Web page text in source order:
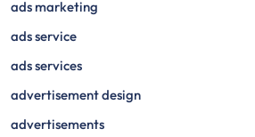
ads marketing
ads service
ads services
advertisement design
advertisements